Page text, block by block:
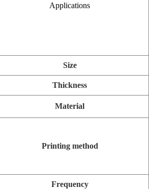
Applications
Size
Thickness
Material
Printing method
Frequency